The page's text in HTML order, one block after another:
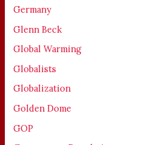
Germany
Glenn Beck
Global Warming
Globalists
Globalization
Golden Dome
GOP